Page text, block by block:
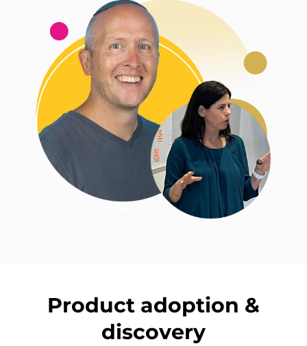
Product adoption &
discovery